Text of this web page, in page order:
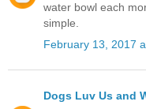
water bowl each
simple.
February 13, 2017
Dogs Luv Us and